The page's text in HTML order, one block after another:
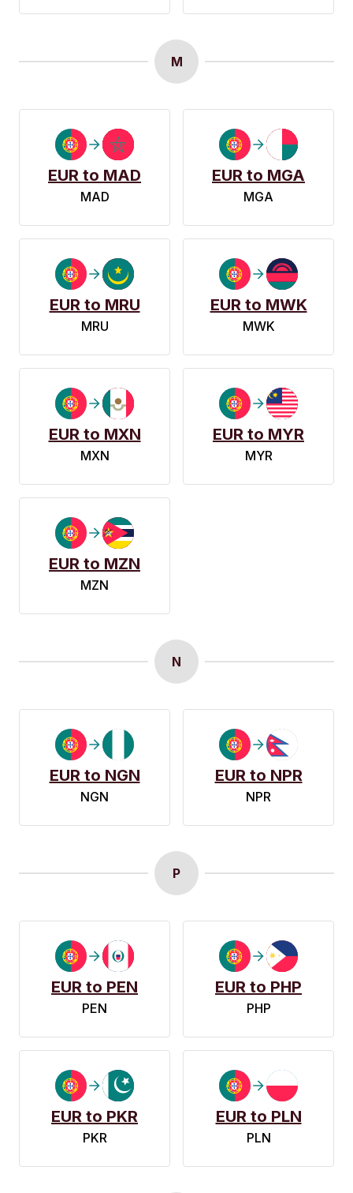
M
EUR to MAD
MAD
EUR to MGA
MGA
EUR to MRU
MRU
EUR to MWK
MWK
EUR to MXN
MXN
EUR to MYR
MYR
EUR to MZN
MZN
N
EUR to NGN
NGN
EUR to NPR
NPR
P
EUR to PEN
PEN
EUR to PHP
PHP
EUR to PKR
PKR
EUR to PLN
PLN